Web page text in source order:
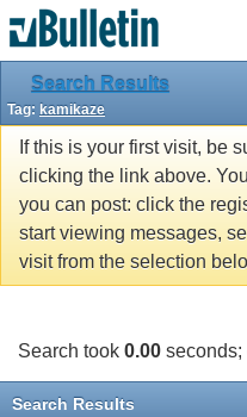
Search Results
Tag: kamikaze
If this is your first visit, be
clicking the link above.
you can post: click the
start viewing messages,
visit from the selection
Search took 0.00 seconds;
Search Results